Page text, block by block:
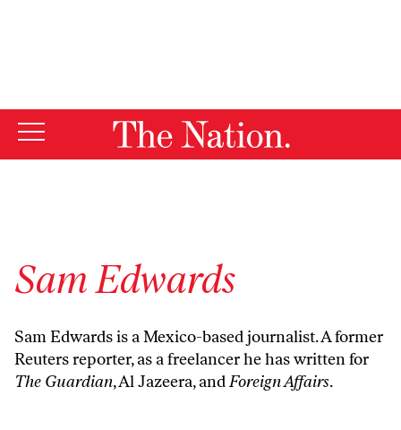
Sam Edwards
Sam Edwards is a Mexico-based journalist. A former
Reuters reporter, as a freelancer he has written for
The Guardian, Al Jazeera, andForeign Affairs.